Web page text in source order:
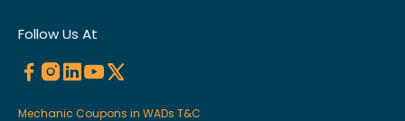
Follow Us At
Mechanic Coupons in WADs T&C